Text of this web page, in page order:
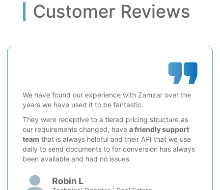
Customer Reviews
We have found our experience with Zamzar over the
years we have used it to be fantastic.
They were receptive to a tiered pricing structure as
our requirements changed, have a friendly support
team that is always helpful and their API that we use
daily to send documents to for conversion has always
been available and had no issues.
Robin L